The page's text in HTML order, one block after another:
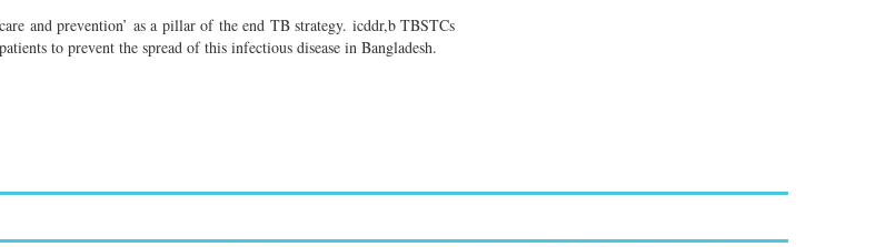
and prevention’ as a pillar of the end TB strategy. icddr,b TBSTCs
to prevent the spread of this infectious disease in Bangladesh.